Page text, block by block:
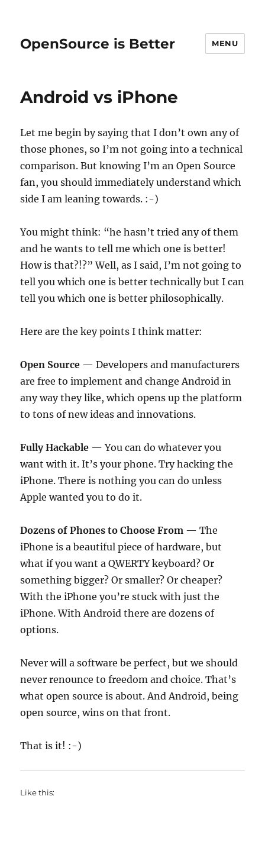
OpenSource is Better MENU
Android vs iPhone
Let me begin by saying that I don’t own any of
those phones, so I’m not going into a technical
comparison. But knowing I’m an Open Source
fan, you should immediately understand which
side I am leaning towards. :-)
You might think: “he hasn’t tried any of them
and he wants to tell me which one is better!
How is that?!?” Well, as I said, I’m not going to
tell you which one is better technically but I can
tell you which one is better philosophically.
Here are the key points I think matter:
Open Source — Developers and manufacturers
are free to implement and change Android in
any way they like, which opens up the platform
to tons of new ideas and innovations.
Fully Hackable — You can do whatever you
want with it. It’s your phone. Try hacking the
iPhone. There is nothing you can do unless
Apple wanted you to do it.
Dozens of Phones to Choose From — The
iPhone is a beautiful piece of hardware, but
what if you want a QWERTY keyboard? Or
something bigger? Or smaller? Or cheaper?
With the iPhone you’re stuck with just the
iPhone. With Android there are dozens of
options.
Never will a software be perfect, but we should
never renounce to freedom and choice. That’s
what open source is about. And Android, being
open source, wins on that front.
That is it! :-)
Like this: